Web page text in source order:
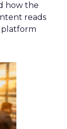
how the
reads
platform